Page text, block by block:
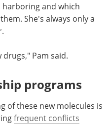
and which
She's always only a
Pam said.
programs
of these new molecules is
frequent conflicts